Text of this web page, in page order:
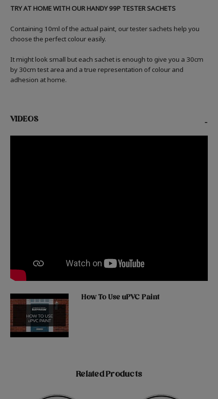
TRY AT HOME WITH OUR HANDY 99P TESTER SACHETS
Containing 10ml of the actual paint, our tester sachets help you
choose the perfect colour easily.
It might look small but each sachet is enough to give you a 30cm
by 30cm test area and a true representation of colour and
adhesion at home.
VIDEOS -
How To Use uPVC Paint
Related Products